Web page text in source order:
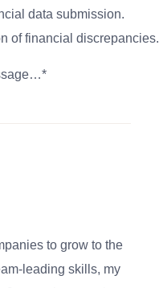
data submission.
of financial discrepancies.
to grow to the
leading skills, my